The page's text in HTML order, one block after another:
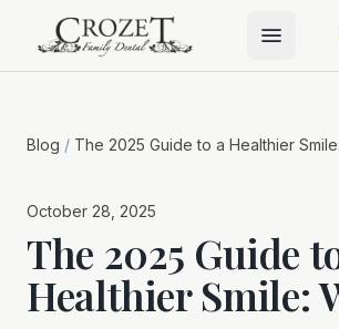
Blog / The 2025 Guide to a Healthier
October 28, 2025
The 2025 Guide
Healthier Smile: